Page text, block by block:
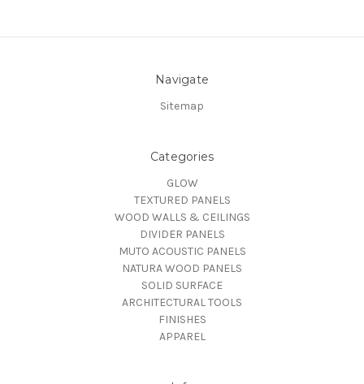
Navigate
Sitemap
Categories
GLOW
TEXTURED PANELS
WOOD WALLS & CEILINGS
DIVIDER PANELS
MUTO ACOUSTIC PANELS
NATURA WOOD PANELS
SOLID SURFACE
ARCHITECTURAL TOOLS
FINISHES
APPAREL